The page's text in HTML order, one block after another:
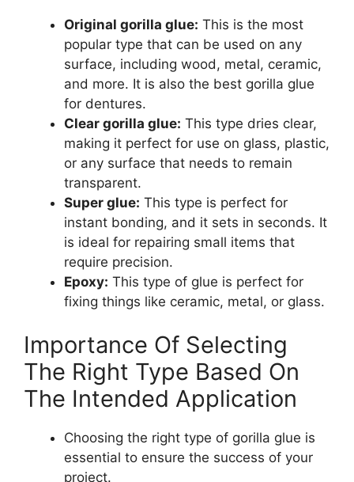
Original gorilla glue: This is the most
popular type that can be used on any
surface, including wood, metal, ceramic,
and more. It is also the best gorilla glue
for dentures.
Clear gorilla glue: This type dries clear,
making it perfect for use on glass, plastic,
or any surface that needs to remain
transparent.
Super glue: This type is perfect for
instant bonding, and it sets in seconds. It
is ideal for repairing small items that
require precision.
Epoxy: This type of glue is perfect for
fixing things like ceramic, metal, or glass.
Importance Of Selecting
The Right Type Based On
The Intended Application
Choosing the right type of gorilla glue is
essential to ensure the success of your
project.